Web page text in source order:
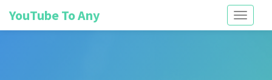
Toggle
YouTube To Any